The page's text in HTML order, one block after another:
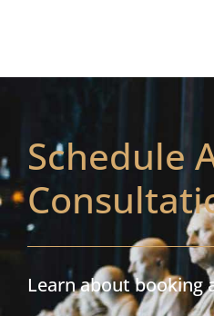
Schedule
Learn about booking